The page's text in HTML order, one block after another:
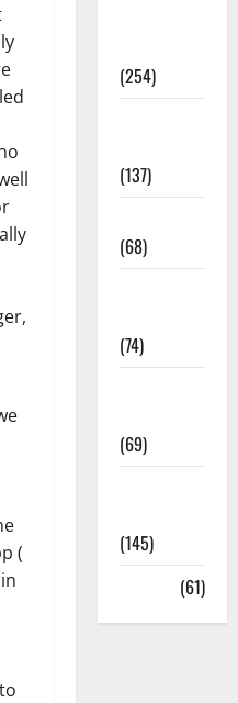
(
(254)
(137)
(68)
(74)
(69)
(145)
(61)